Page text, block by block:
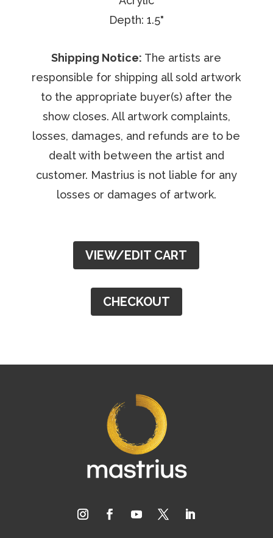
Depth: 1.5"
Shipping Notice: The artists are
responsible for shipping all sold artwork
to the appropriate buyer(s) after the
show closes. All artwork complaints,
losses, damages, and refunds are to be
dealt with between the artist and
customer. Mastrius is not liable for any
losses or damages of artwork.
VIEW/EDIT CART
CHECKOUT